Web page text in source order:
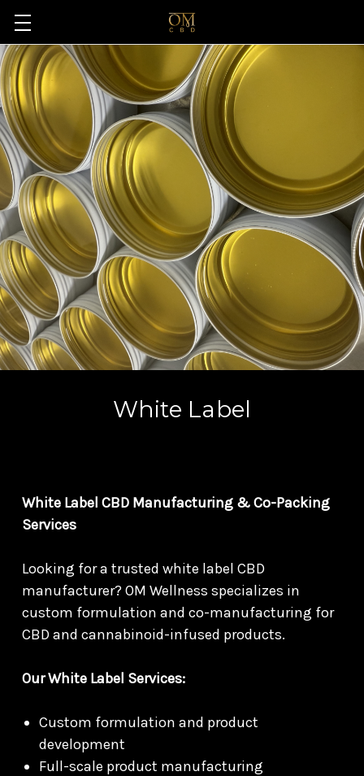
White Label
White Label CBD Manufacturing & Co-Packing
Services
Looking for a trusted white label CBD
manufacturer? OM Wellness specializes in
custom formulation and co-manufacturing for
CBD and cannabinoid-infused products.
Our White Label Services:
Custom formulation and product
development
Full-scale product manufacturing